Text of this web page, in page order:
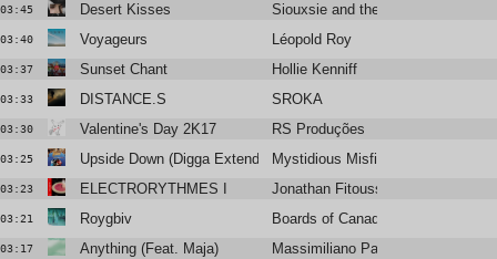
03:45 Desert Kisses Siouxsie and the Banshees
03:40 Voyageurs Léopold Roy
03:37 Sunset Chant Hollie Kenniff
03:33 DISTANCE.S SROKA
03:30 Valentine's Day 2K17 RS Produções
03:25 Upside Down (Digga Extended Remix)Mystidious Misfitss
03:23 ELECTRORYTHMES I Jonathan Fitoussi
03:21 Roygbiv Boards of Canada
03:17 Anything (Feat. Maja) Massimiliano Pagliara